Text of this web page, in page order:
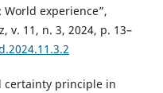
experience”,
v. 11, n. 3, 2024, p. 13–
certainty principle in